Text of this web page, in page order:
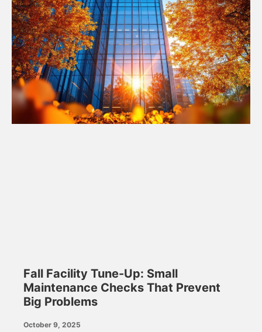
Fall Facility Tune-Up: Small
Maintenance Checks That Prevent
Big Problems
October 9, 2025